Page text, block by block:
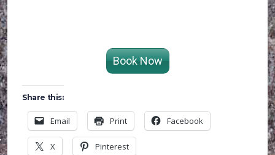
Book Now
Share this:
Email Print Facebook
X Pinterest